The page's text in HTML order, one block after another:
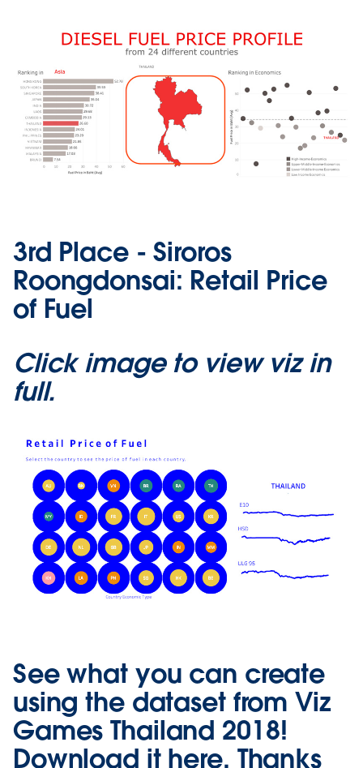
3rd Place - Siroros
Roongdonsai: Retail Price
of Fuel
Click image to view viz in
full.
See what you can create
using the dataset from Viz
Games Thailand 2018!
Download it here. Thanks